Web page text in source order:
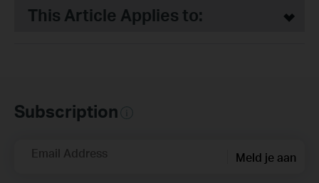
This Article Applies to:
Subscription
Email Address Meld je aan